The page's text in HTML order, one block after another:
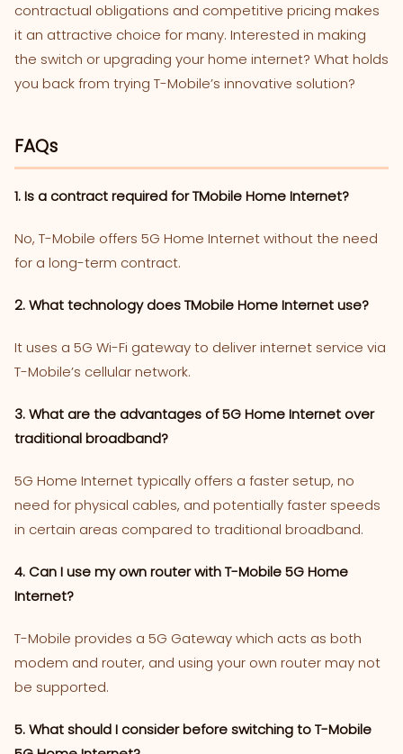
contractual obligations and competitive pricing makes
it an attractive choice for many. Interested in making
the switch or upgrading your home internet? What holds
you back from trying T-Mobile’s innovative solution?
FAQs
1. Is a contract required for TMobile Home Internet?
No, T-Mobile offers 5G Home Internet without the need
for a long-term contract​.
2. What technology does TMobile Home Internet use?
It uses a 5G Wi-Fi gateway to deliver internet service via
T-Mobile’s cellular network.
3. What are the advantages of 5G Home Internet over
traditional broadband?
5G Home Internet typically offers a faster setup, no
need for physical cables, and potentially faster speeds
in certain areas compared to traditional broadband​.
4. Can I use my own router with T-Mobile 5G Home
Internet?
T-Mobile provides a 5G Gateway which acts as both
modem and router, and using your own router may not
be supported.
5. What should I consider before switching to T-Mobile